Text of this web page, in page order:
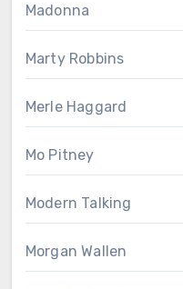
Madonna
Marty Robbins
Merle Haggard
Mo Pitney
Modern Talking
Morgan Wallen